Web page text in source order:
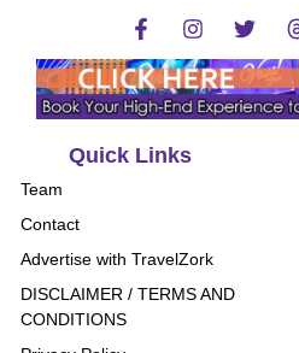
Quick Links
Team
Contact
Advertise with TravelZork
DISCLAIMER / TERMS AND
CONDITIONS